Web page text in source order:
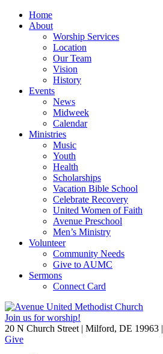
Home
About
Worship Services
Location
Our Team
Vision
History
Events
News
Midweek
Calendar
Ministries
Music
Youth
Health
Scholarships
Vacation Bible School
Celebrate Recovery
United Women of Faith
Avenue Preschool
Men’s Ministry
Volunteer
Community Needs
Give to AUMC
Sermons
Connect Card
Join us for worship!
20 N Church Street | Milford, DE 19963 |
Give